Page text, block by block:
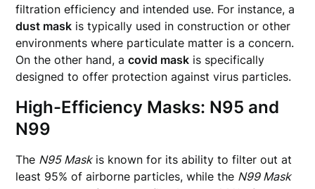
filtration efficiency and intended use. For instance, a
dust mask is typically used in construction or other
environments where particulate matter is a concern.
On the other hand, acovid mask is specifically
designed to offer protection against virus particles.
High-Efficiency Masks: N95 and
N99
The N95 Maskis known for its ability to filter out at
least 95% of airborne particles, while the N99 Mask